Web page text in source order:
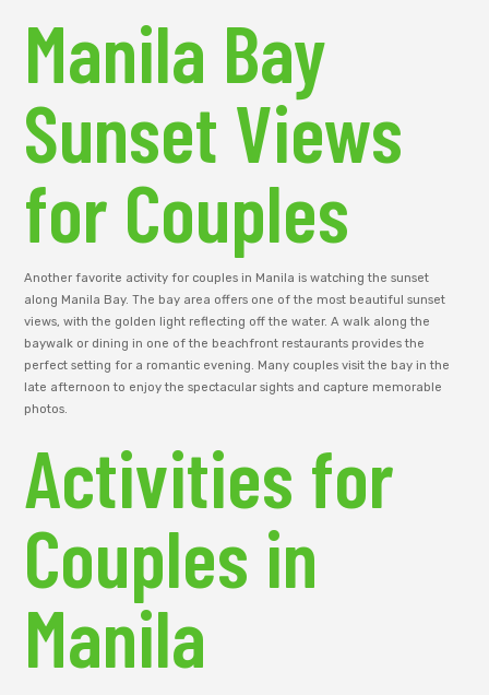
Manila Bay
Sunset Views
for Couples
Another favorite activity for couples in Manila is watching the sunset
along Manila Bay. The bay area offers one of the most beautiful sunset
views, with the golden light reflecting off the water. A walk along the
baywalk or dining in one of the beachfront restaurants provides the
perfect setting for a romantic evening. Many couples visit the bay in the
late afternoon to enjoy the spectacular sights and capture memorable
photos.
Activities for
Couples in
Manila